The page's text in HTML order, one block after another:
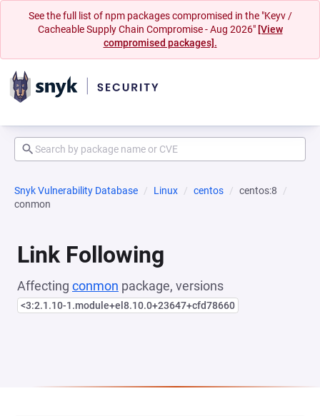
See the full list of npm packages compromised in the "Keyv /
Cacheable Supply Chain Compromise - Aug 2026" [View
compromised packages].
Snyk Vulnerability Database Linux centos
centos:8
conmon
Link Following
Affecting conmon package, versions
<3:2.1.10-1.module+el8.10.0+23647+cfd78660